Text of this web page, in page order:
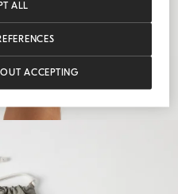
ACCEPTING
ALL